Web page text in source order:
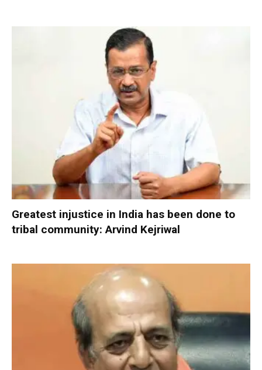
Greatest injustice in India has been done to
tribal community: Arvind Kejriwal